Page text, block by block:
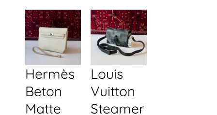
Hermès
Beton
Matte
Louis
Vuitton
Steamer